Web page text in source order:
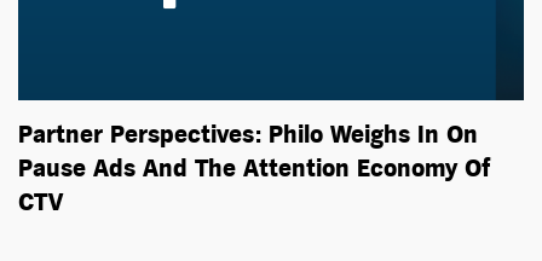
Partner Perspectives: Philo Weighs In On
Pause Ads And The Attention Economy Of
CTV